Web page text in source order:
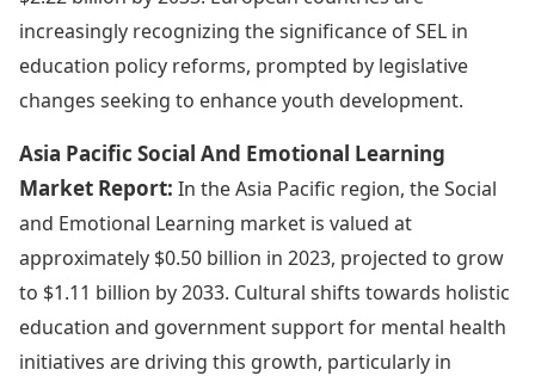
increasingly recognizing the significance of SEL in
education policy reforms, prompted by legislative
changes seeking to enhance youth development.
Asia Pacific Social And Emotional Learning
Market Report: In the Asia Pacific region, the Social
and Emotional Learning market is valued at
approximately $0.50 billion in 2023, projected to grow
to $1.11 billion by 2033. Cultural shifts towards holistic
education and government support for mental health
initiatives are driving this growth, particularly in